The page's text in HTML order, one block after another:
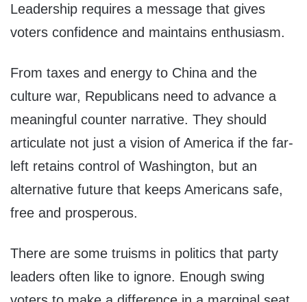
Leadership requires a message that gives
voters confidence and maintains enthusiasm.
From taxes and energy to China and the
culture war, Republicans need to advance a
meaningful counter narrative. They should
articulate not just a vision of America if the far-
left retains control of Washington, but an
alternative future that keeps Americans safe,
free and prosperous.
There are some truisms in politics that party
leaders often like to ignore. Enough swing